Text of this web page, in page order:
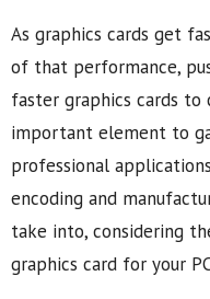
As graphics cards get
of that performance,
faster graphics cards
important element to
professional
encoding and
take into, considering
graphics card for your